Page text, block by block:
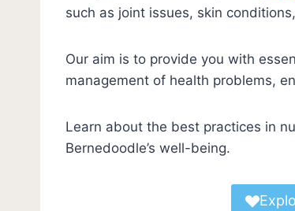
such as joint issues, skin
Our aim is to provide you with
management of health problems,
Learn about the best practices in
Bernedoodle’s well-being.